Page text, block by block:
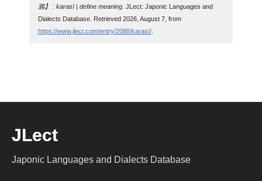
鴉】 : karasï | define meaning. JLect: Japonic Languages and
Dialects Database. Retrieved 2026, August 7, from
https://www.jlect.com/entry/2088/karasï/.
JLect
Japonic Languages and Dialects Database